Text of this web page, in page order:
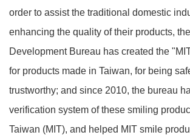
order to assist the traditional domestic
enhancing the quality of their products,
Development Bureau has created the
for products made in Taiwan, for being
trustworthy; and since 2010, the bureau
verification system of these smiling
Taiwan (MIT), and helped MIT smile